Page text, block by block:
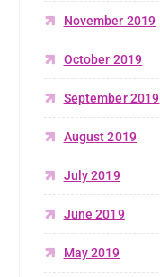
November 2019
October 2019
September 2019
August 2019
July 2019
June 2019
May 2019